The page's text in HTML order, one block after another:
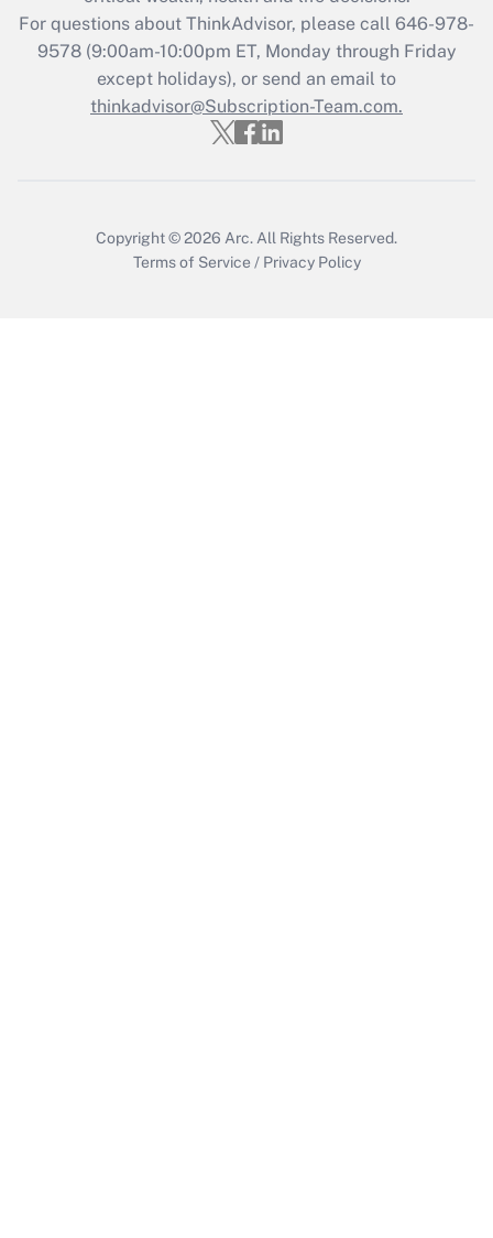
Recently Updated Q&As
Who must file a return?
Get Answer
For questions about ThinkAdvisor, please call 646-978-
9578(9:00am-10:00pm ET, Monday through Friday
except holidays), or send an email to
thinkadvisor@Subscription-Team.com.
Copyright © 2026 Arc. All Rights Reserved.
Terms of Service / Privacy Policy